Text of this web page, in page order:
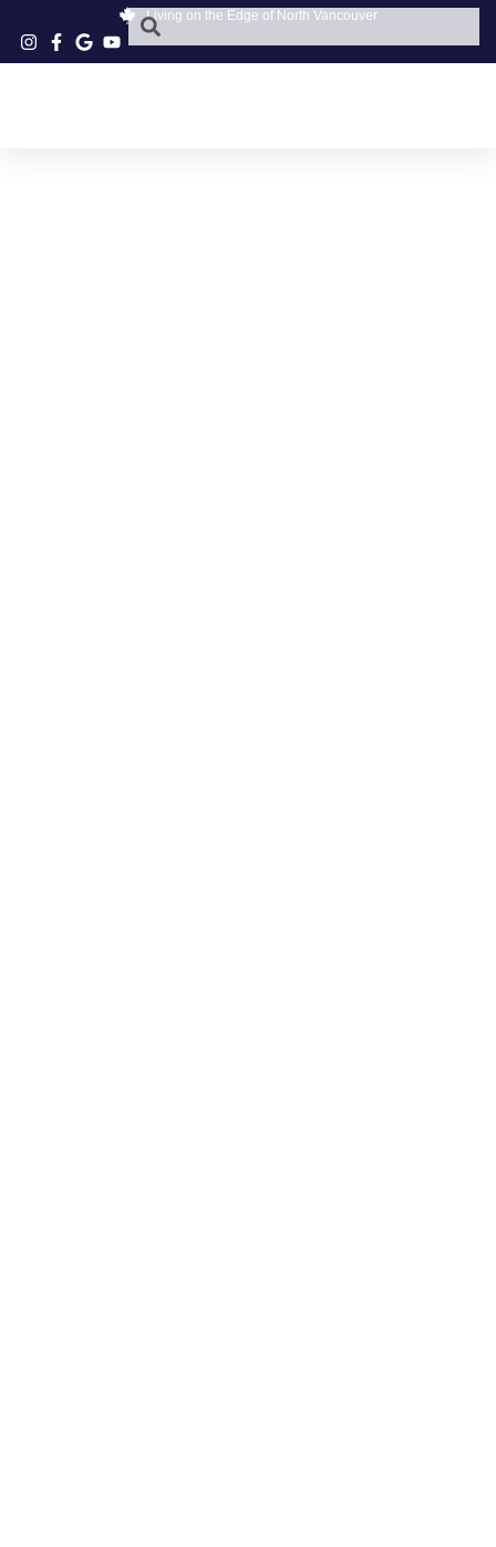
Living on the Edge of North Vancouver